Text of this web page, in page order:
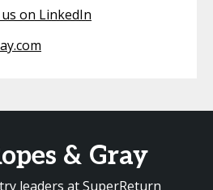
on LinkedIn
& Gray
leaders at SuperReturn